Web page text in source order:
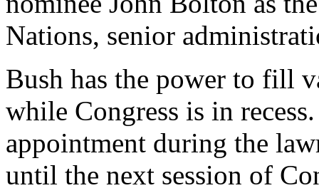
Nations, senior
Bush has the power to fill
while Congress is in
appointment during the
until the next session of